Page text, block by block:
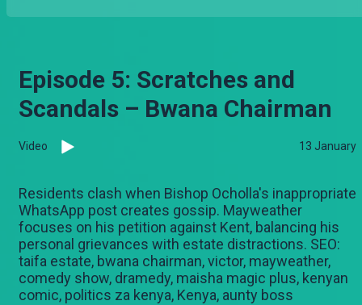
Episode 5: Scratches and
Scandals – Bwana Chairman
Video 13 January
Residents clash when Bishop Ocholla's inappropriate
WhatsApp post creates gossip. Mayweather
focuses on his petition against Kent, balancing his
personal grievances with estate distractions. SEO:
taifa estate, bwana chairman, victor, mayweather,
comedy show, dramedy, maisha magic plus, kenyan
comic, politics za kenya, Kenya, aunty boss